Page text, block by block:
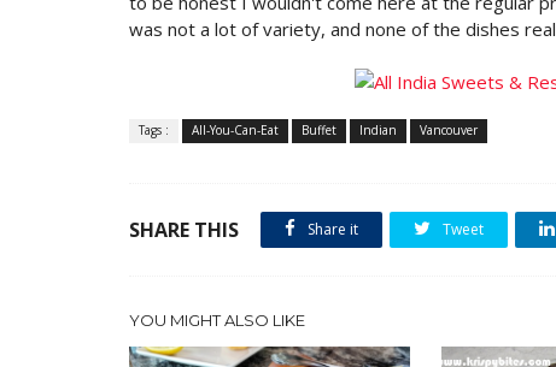
was not a lot of variety, and none of the dishes
Tags : All-You-Can-Eat Buffet Indian Vancouver
SHARE THIS Share it Tweet
YOU MIGHT ALSO LIKE